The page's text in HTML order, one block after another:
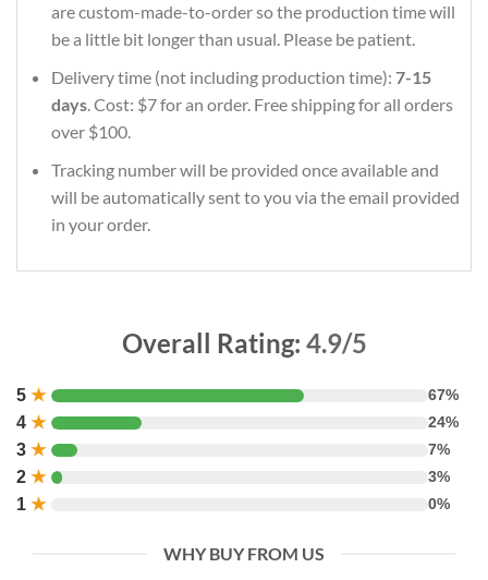
are custom-made-to-order so the production time will
be a little bit longer than usual. Please be patient.
Delivery time (not including production time): 7-15
days. Cost: $7 for an order. Free shipping for all orders
over $100.
Tracking number will be provided once available and
will be automatically sent to you via the email provided
in your order.
Overall Rating: 4.9/5
5 ★ 67%
4 ★ 24%
3 ★ 7%
2 ★ 3%
1 ★ 0%
WHY BUY FROM US